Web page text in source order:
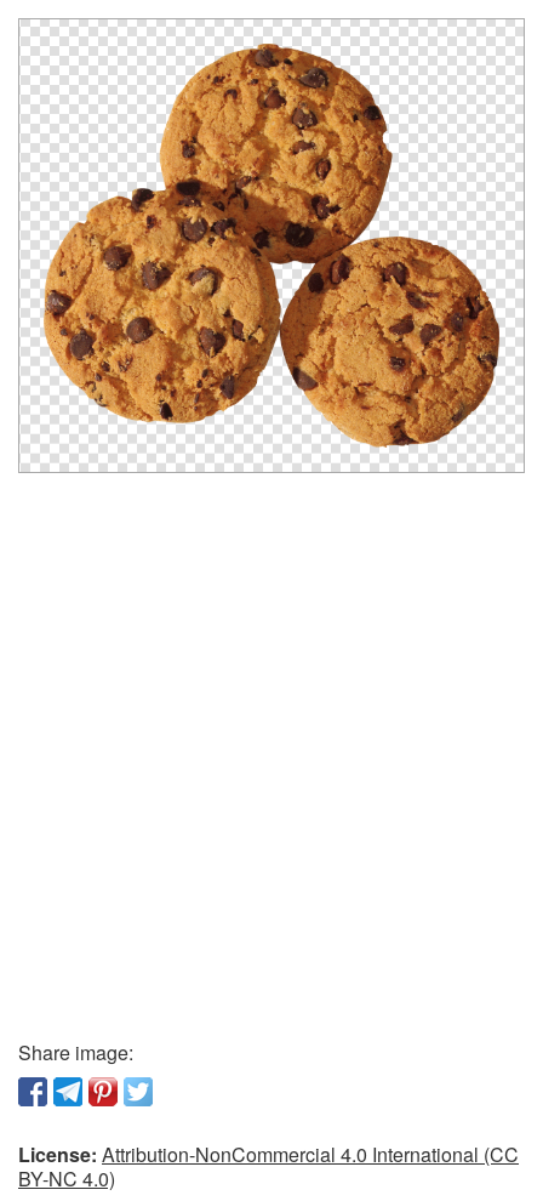
Share image:
License: Attribution-NonCommercial 4.0 International (CC
BY-NC 4.0)